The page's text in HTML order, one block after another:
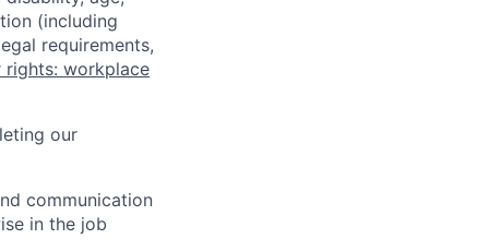
(including
requirements,
rights: workplace
our
communication
in the job